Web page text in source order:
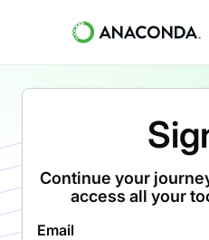
Continue your
access all your
Email